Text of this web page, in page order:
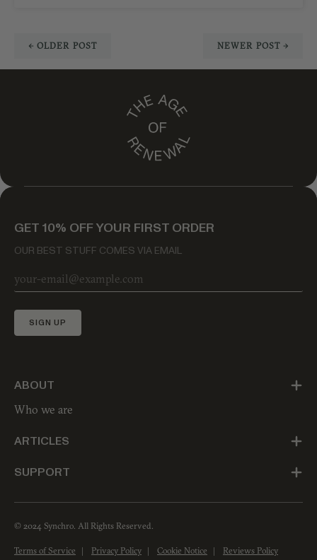
← OLDER POST NEWER POST →
GET 10% OFF YOUR FIRST ORDER
OUR BEST STUFF COMES VIA EMAIL
SIGN UP
ABOUT
Who we are
ARTICLES
SUPPORT
© 2024 Synchro. All Rights Reserved.
Terms of Service Privacy Policy Cookie Notice Reviews Policy